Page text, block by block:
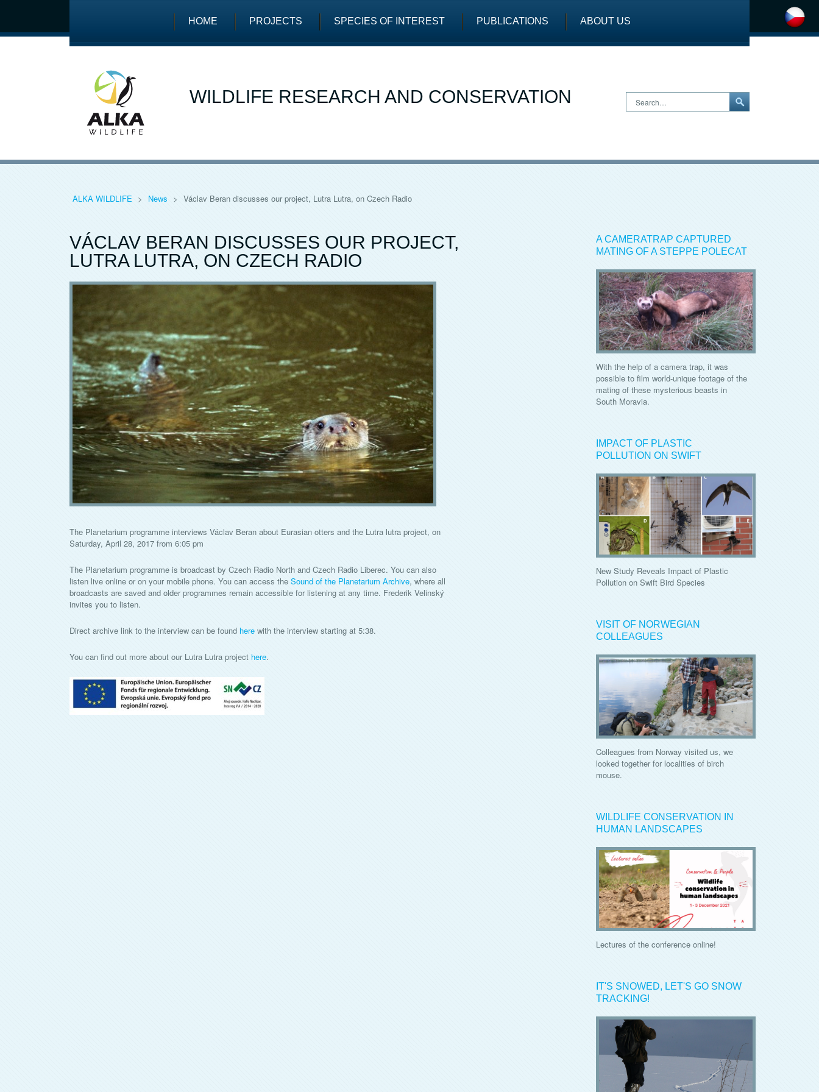
HOME PROJECTS SPECIES OF INTEREST PUBLICATIONS ABOUT US
WILDLIFE RESEARCH AND CONSERVATION Search…
ALKA WILDLIFE > News > Václav Beran discusses our project, Lutra Lutra, on Czech Radio
VÁCLAV BERAN DISCUSSES OUR PROJECT,
LUTRA LUTRA, ON CZECH RADIO
The Planetarium programme interviews Václav Beran about Eurasian otters and the Lutra lutra project, on
Saturday, April 28, 2017 from 6:05 pm
The Planetarium programme is broadcast by Czech Radio North and Czech Radio Liberec. You can also
listen live online or on your mobile phone. You can access the Sound of the Planetarium Archive, where all
broadcasts are saved and older programmes remain accessible for listening at any time. Frederik Velinský
invites you to listen.
Direct archive link to the interview can be found here with the interview starting at 5:38.
You can find out more about our Lutra Lutra project here.
A CAMERATRAP CAPTURED
MATING OF A STEPPE POLECAT
With the help of a camera trap, it was
possible to film world-unique footage of the
mating of these mysterious beasts in
South Moravia.
IMPACT OF PLASTIC
POLLUTION ON SWIFT
New Study Reveals Impact of Plastic
Pollution on Swift Bird Species
VISIT OF NORWEGIAN
COLLEAGUES
Colleagues from Norway visited us, we
looked together for localities of birch
mouse.
WILDLIFE CONSERVATION IN
HUMAN LANDSCAPES
Lectures of the conference online!
IT'S SNOWED, LET'S GO SNOW
TRACKING!